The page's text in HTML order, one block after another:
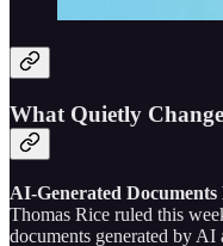
What Quietly
AI-Generated
Thomas Rice ruled this
documents generated by